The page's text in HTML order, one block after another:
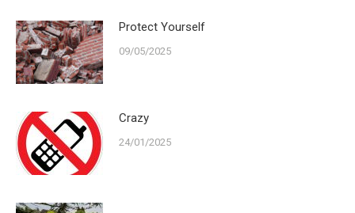
Protect Yourself
09/05/2025
Crazy
24/01/2025